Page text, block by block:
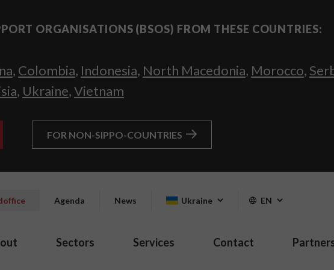
ORGANISATIONS (BSOS) FROM THESE COUNTRIES:
, Colombia, Indonesia, North Macedonia, Morocco,
, Ukraine,Vietnam
FOR NON-SIPPO-COUNTRIES
Agenda News Ukraine EN
Sectors Services Contact